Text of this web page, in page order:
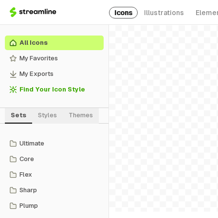
Icons Illustrations
All Icons
My Favorites
My Exports
Find Your Icon Style
Sets Styles Themes
Ultimate
Core
Flex
Sharp
Plump